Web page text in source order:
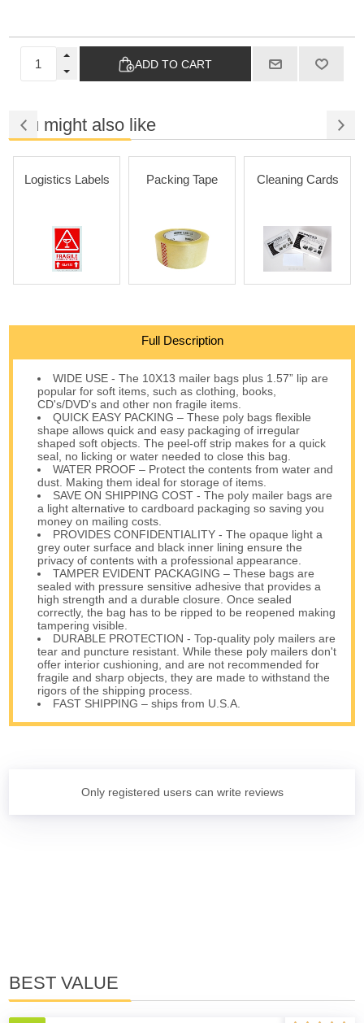
ADD TO CART
You might also like
Logistics Labels Packing Tape Cleaning Cards
Full Description
WIDE USE - The 10X13 mailer bags plus 1.57” lip are
popular for soft items, such as clothing, books,
CD's/DVD's and other non fragile items.
QUICK EASY PACKING – These poly bags flexible
shape allows quick and easy packaging of irregular
shaped soft objects. The peel-off strip makes for a quick
seal, no licking or water needed to close this bag.
WATER PROOF – Protect the contents from water and
dust. Making them ideal for storage of items.
SAVE ON SHIPPING COST - The poly mailer bags are
a light alternative to cardboard packaging so saving you
money on mailing costs.
PROVIDES CONFIDENTIALITY - The opaque light a
grey outer surface and black inner lining ensure the
privacy of contents with a professional appearance.
TAMPER EVIDENT PACKAGING – These bags are
sealed with pressure sensitive adhesive that provides a
high strength and a durable closure. Once sealed
correctly, the bag has to be ripped to be reopened making
tampering visible.
DURABLE PROTECTION - Top-quality poly mailers are
tear and puncture resistant. While these poly mailers don't
offer interior cushioning, and are not recommended for
fragile and sharp objects, they are made to withstand the
rigors of the shipping process.
FAST SHIPPING – ships from U.S.A.
Only registered users can write reviews
BEST VALUE